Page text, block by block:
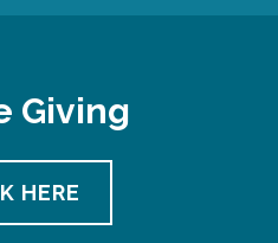
Giving
HERE